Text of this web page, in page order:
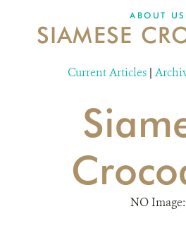
ABOUT US
SIAMESE
Current Articles |
NO Image: